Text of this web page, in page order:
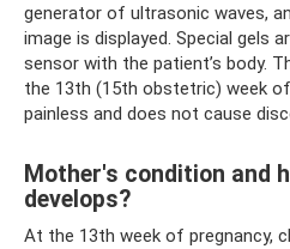
generator of ultrasonic waves,
image is displayed. Special gels
sensor with the patient’s body.
the 13th (15th obstetric) week
painless and does not cause
Mother's condition and
develops?
At the 13th week of pregnancy,